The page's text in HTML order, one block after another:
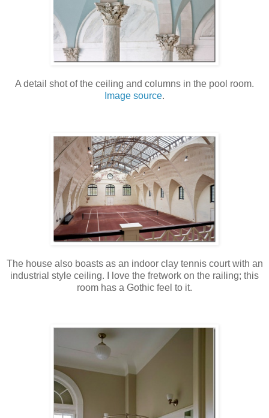
A detail shot of the ceiling and columns in the pool room.
Image source.
The house also boasts as an indoor clay tennis court with an
industrial style ceiling. I love the fretwork on the railing; this
room has a Gothic feel to it.